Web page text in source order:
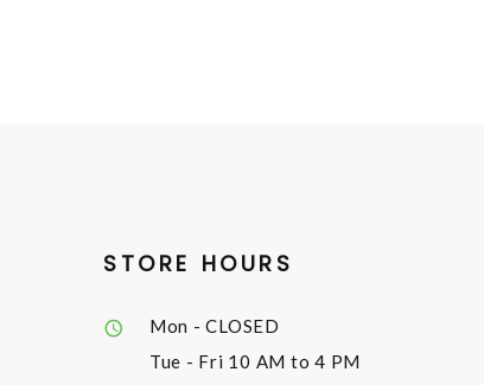
STORE HOURS
Mon - CLOSED
Tue - Fri 10 AM to 4 PM